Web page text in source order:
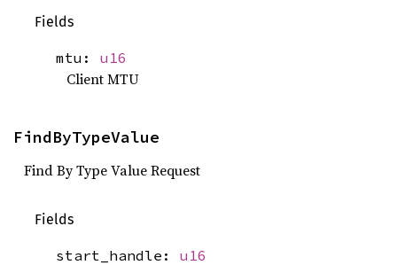
Fields
mtu: u16
Client MTU
FindByTypeValue
Find By Type Value Request
Fields
start_handle: u16